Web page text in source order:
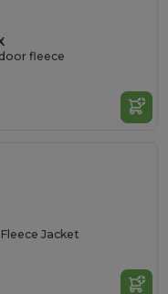
fleece
Jacket